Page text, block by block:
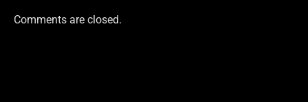
Comments are closed.